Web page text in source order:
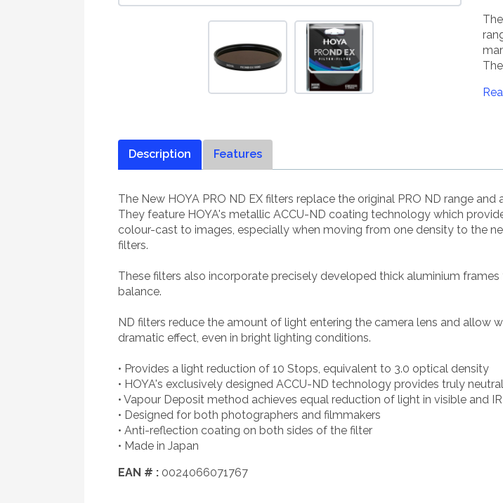
Description Features
The New HOYA PRO ND EX filters replace the original PRO ND range
They feature HOYA's metallic ACCU-ND coating technology which
colour-cast to images, especially when moving from one density to the
filters.
These filters also incorporate precisely developed thick aluminium
balance.
ND filters reduce the amount of light entering the camera lens and allow
dramatic effect, even in bright lighting conditions.
• Provides a light reduction of 10 Stops, equivalent to 3.0 optical density
• HOYA's exclusively designed ACCU-ND technology provides truly
• Vapour Deposit method achieves equal reduction of light in visible and
• Designed for both photographers and filmmakers
• Anti-reflection coating on both sides of the filter
• Made in Japan
EAN # : 0024066071767